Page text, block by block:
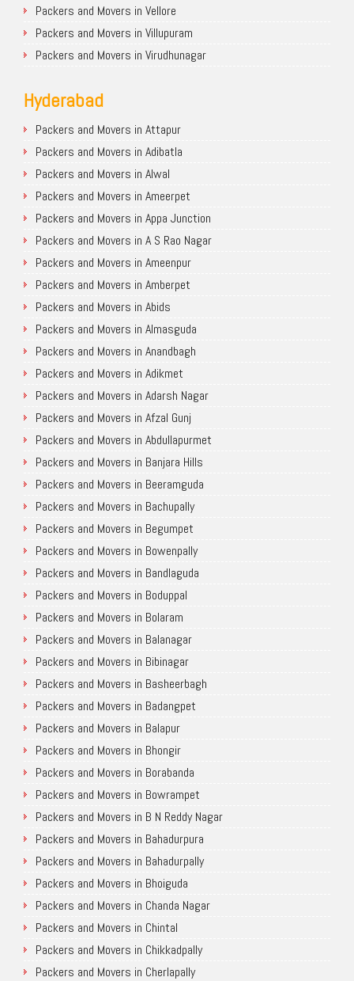
Packers and Movers in Vellore
Packers and Movers in Villupuram
Packers and Movers in Virudhunagar
Hyderabad
Packers and Movers in Attapur
Packers and Movers in Adibatla
Packers and Movers in Alwal
Packers and Movers in Ameerpet
Packers and Movers in Appa Junction
Packers and Movers in A S Rao Nagar
Packers and Movers in Ameenpur
Packers and Movers in Amberpet
Packers and Movers in Abids
Packers and Movers in Almasguda
Packers and Movers in Anandbagh
Packers and Movers in Adikmet
Packers and Movers in Adarsh Nagar
Packers and Movers in Afzal Gunj
Packers and Movers in Abdullapurmet
Packers and Movers in Banjara Hills
Packers and Movers in Beeramguda
Packers and Movers in Bachupally
Packers and Movers in Begumpet
Packers and Movers in Bowenpally
Packers and Movers in Bandlaguda
Packers and Movers in Boduppal
Packers and Movers in Bolaram
Packers and Movers in Balanagar
Packers and Movers in Bibinagar
Packers and Movers in Basheerbagh
Packers and Movers in Badangpet
Packers and Movers in Balapur
Packers and Movers in Bhongir
Packers and Movers in Borabanda
Packers and Movers in Bowrampet
Packers and Movers in B N Reddy Nagar
Packers and Movers in Bahadurpura
Packers and Movers in Bahadurpally
Packers and Movers in Bhoiguda
Packers and Movers in Chanda Nagar
Packers and Movers in Chintal
Packers and Movers in Chikkadpally
Packers and Movers in Cherlapally